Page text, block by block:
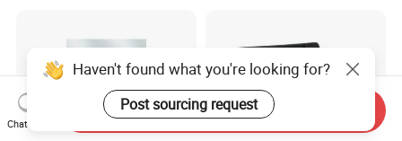
Haven't found what you're looking for?
Post sourcing request
Chat Now
Send Inquiry